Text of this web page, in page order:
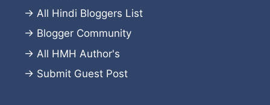
→ All Hindi Bloggers List
→ Blogger Community
→ All HMH Author's
→ Submit Guest Post